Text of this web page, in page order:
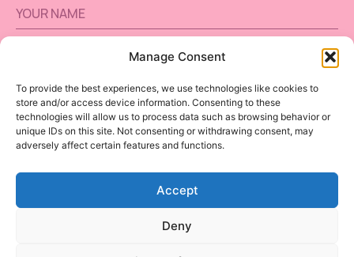
Manage Consent
To provide the best experiences, we use technologies like cookies to
store and/or access device information. Consenting to these
technologies will allow us to process data such as browsing behavior or
unique IDs on this site. Not consenting or withdrawing consent, may
adversely affect certain features and functions.
Accept
Deny
SUBSCRIBE
Alternative:
TERMS AND CONDITIONS